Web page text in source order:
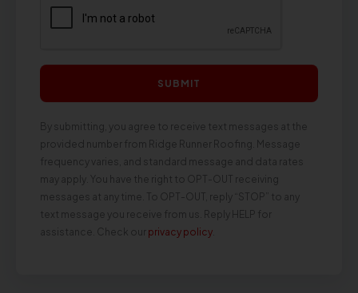
SUBMIT
By submitting, you agree to receive text messages at the
provided number from Ridge Runner Roofing. Message
frequency varies, and standard message and data rates
may apply. You have the right to OPT-OUT receiving
messages at any time. To OPT-OUT, reply “STOP” to any
text message you receive from us. Reply HELP for
assistance. Check our privacy policy